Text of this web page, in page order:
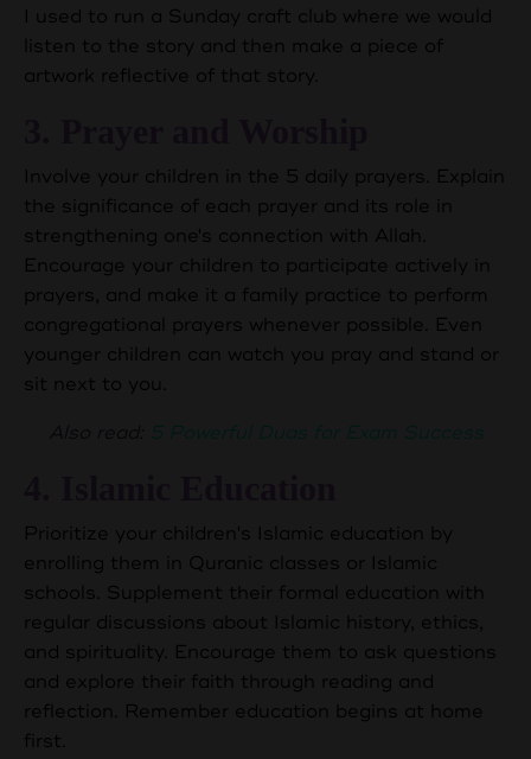
I used to run a Sunday craft club where we would
listen to the story and then make a piece of
artwork reflective of that story.
Involve your children in the 5 daily prayers. Explain
the significance of each prayer and its role in
strengthening one's connection with Allah.
Encourage your children to participate actively in
prayers, and make it a family practice to perform
congregational prayers whenever possible. Even
younger children can watch you pray and stand or
sit next to you.
5 Powerful Duas for Exam Success
Prioritize your children's Islamic education by
enrolling them in Quranic classes or Islamic
schools. Supplement their formal education with
regular discussions about Islamic history, ethics,
and spirituality. Encourage them to ask questions
and explore their faith through reading and
reflection. Remember education begins at home
first.